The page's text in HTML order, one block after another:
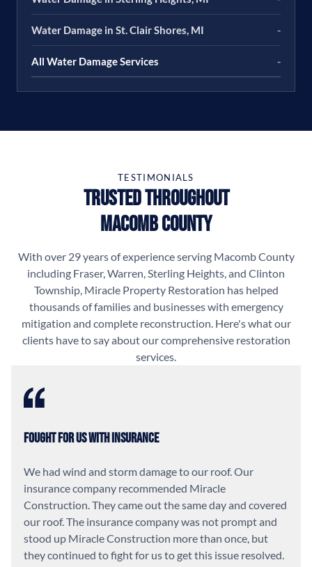
Water Damage in St. Clair Shores, MI -
All Water Damage Services -
TESTIMONIALS
Trusted Throughout
Macomb County
With over 29 years of experience serving Macomb County
including Fraser, Warren, Sterling Heights, and Clinton
Township, Miracle Property Restoration has helped
thousands of families and businesses with emergency
mitigation and complete reconstruction. Here's what our
clients have to say about our comprehensive restoration
services.
Fought For Us With Insurance
We had wind and storm damage to our roof. Our
insurance company recommended Miracle
Construction. They came out the same day and covered
our roof. The insurance company was not prompt and
stood up Miracle Construction more than once, but
they continued to fight for us to get this issue resolved.